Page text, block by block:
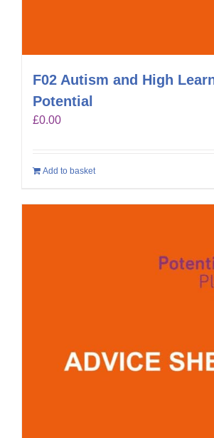
F02 Autism and High
Potential
£0.00
Add to basket